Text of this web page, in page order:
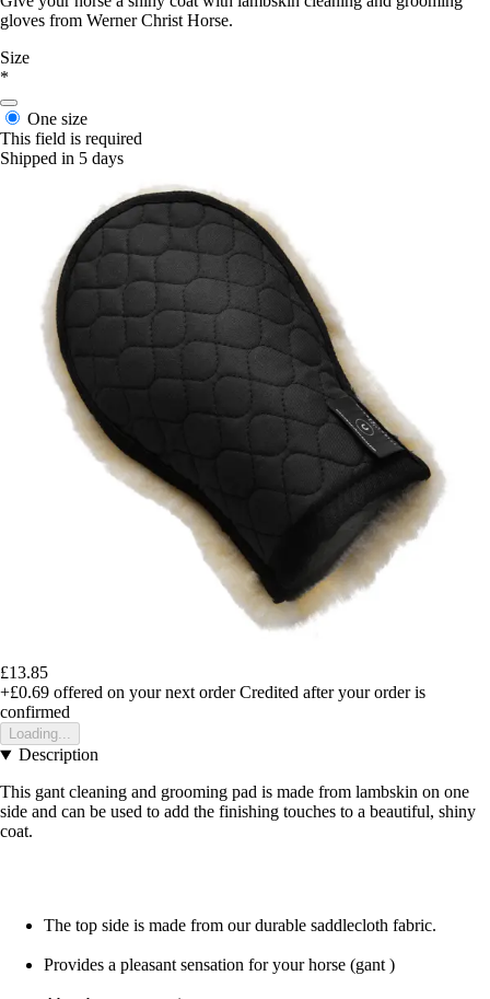
gloves from Werner Christ Horse.
Size
*
One size
This field is required
Shipped in 5 days
£13.85
+£0.69 offered on your next order Credited after your order is
confirmed
Loading...
Description
This gant cleaning and grooming pad is made from lambskin on one
side and can be used to add the finishing touches to a beautiful, shiny
coat.
The top side is made from our durable saddlecloth fabric.
Provides a pleasant sensation for your horse (gant )